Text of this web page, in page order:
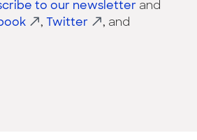
to our newsletter and
, Twitter , and